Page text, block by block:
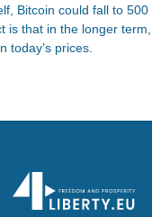
Bitcoin could fall to
is that in the longer
today’s prices.